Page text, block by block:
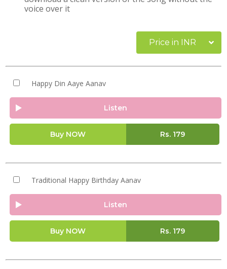
voice over it
Price in INR
Happy Din Aaye Aanav
Listen
Buy NOW Rs. 179
Traditional Happy Birthday Aanav
Listen
Buy NOW Rs. 179